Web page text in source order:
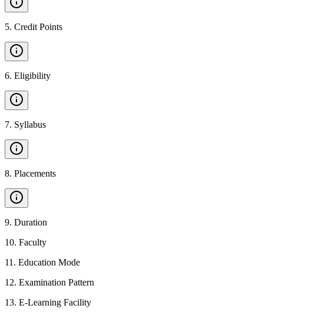
5. Credit Points
6. Eligibility
7. Syllabus
8. Placements
9. Duration
10. Faculty
11 . Education Mode
12. Examination Pattern
13. E-Learning Facility